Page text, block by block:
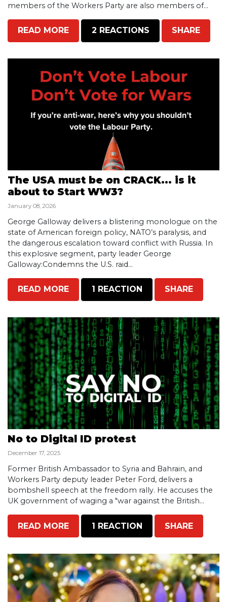
members of the Workers Party are also members of...
READ MORE 2 REACTIONS SHARE
The USA must be on CRACK... is it
about to Start WW3?
January 08, 2026
George Galloway delivers a blistering monologue on the
state of American foreign policy, NATO’s paralysis, and
the dangerous escalation toward conflict with Russia. In
this explosive segment, party leader George
Galloway:Condemns the U.S. raid...
READ MORE 1 REACTION SHARE
No to Digital ID protest
December 17, 2025
Former British Ambassador to Syria and Bahrain, and
Workers Party deputy leader Peter Ford, delivers a
bombshell speech at the freedom rally. He accuses the
UK government of waging a "war against the British...
READ MORE 1 REACTION SHARE